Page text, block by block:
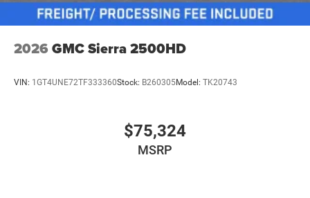
2026 GMC Sierra 2500HD
VIN: 1GT4UNE72TF333360Stock: B260305Model: TK20743
$75,324
MSRP